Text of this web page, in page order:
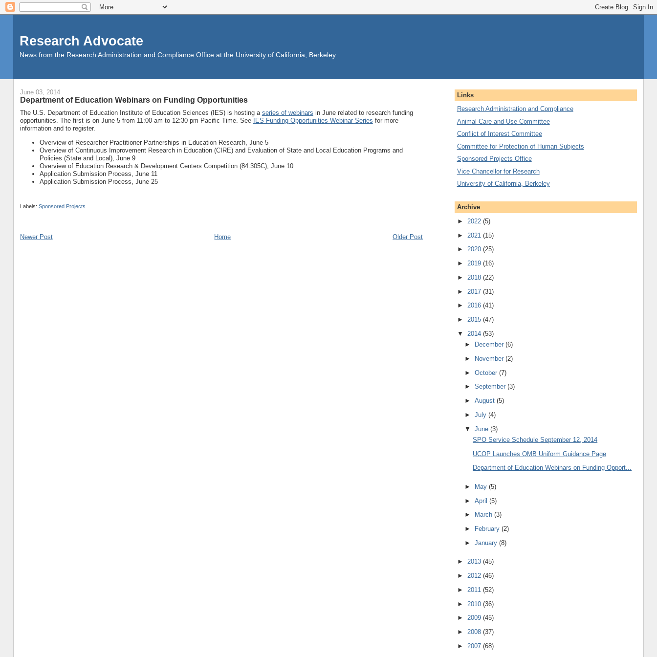
Research Advocate
News from the Research Administration and Compliance Office at the University of California, Berkeley
June 03, 2014
Department of Education Webinars on Funding Opportunities
The U.S. Department of Education Institute of Education Sciences (IES) is hosting a series of webinars in June related to research funding
opportunities. The first is on June 5 from 11:00 am to 12:30 pm Pacific Time. See
IES Funding Opportunities Webinar Series for more
information and to register.
Overview of Researcher-Practitioner Partnerships in Education Research, June 5
Overview of Continuous Improvement Research in Education (CIRE) and Evaluation of State and Local Education Programs and
Policies (State and Local), June 9
Overview of Education Research & Development Centers Competition (84.305C), June 10
Application Submission Process, June 11
Application Submission Process, June 25
Labels: Sponsored Projects
Newer Post Older Post
Home
Links
Research Administration and Compliance
Animal Care and Use Committee
Conflict of Interest Committee
Committee for Protection of Human Subjects
Sponsored Projects Office
Vice Chancellor for Research
University of California, Berkeley
Archive
► 2022 (5)
► 2021 (15)
► 2020 (25)
► 2019 (16)
► 2018 (22)
► 2017 (31)
► 2016 (41)
► 2015 (47)
▼ 2014 (53)
►
December(6)
►
November(2)
►October(7)
►September(3)
►August(5)
►July(4)
▼June(3)
SPO Service Schedule September 12, 2014
UCOP Launches OMB Uniform Guidance Page
Department of Education Webinars on Funding Opport...
► May(5)
►April(5)
►
March(3)
►
February(2)
►January(8)
► 2013 (45)
► 2012 (46)
► 2011 (52)
► 2010 (36)
► 2009 (45)
► 2008 (37)
► 2007 (68)